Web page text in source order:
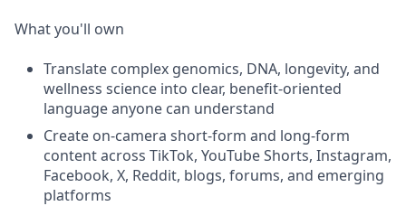
What you'll own
Translate complex genomics, DNA, longevity, and
wellness science into clear, benefit-oriented
language anyone can understand
Create on-camera short-form and long-form
content across TikTok, YouTube Shorts, Instagram,
Facebook, X, Reddit, blogs, forums, and emerging
platforms